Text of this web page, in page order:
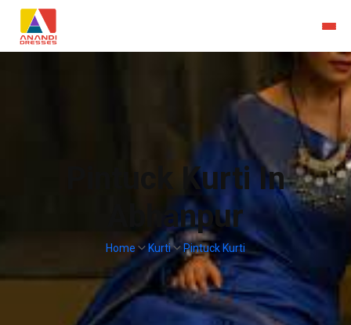
Pintuck Kurti In
Abhanpur
Home Kurti Pintuck Kurti